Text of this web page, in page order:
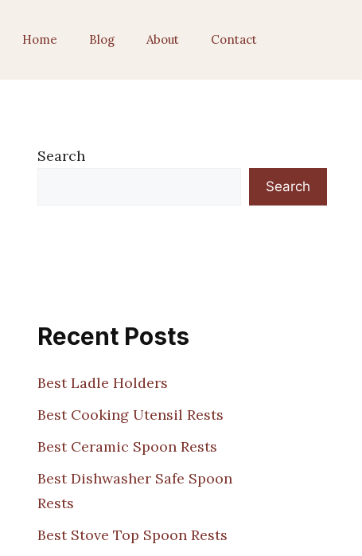
Home Blog About Contact
Search
Search
Recent Posts
Best Ladle Holders
Best Cooking Utensil Rests
Best Ceramic Spoon Rests
Best Dishwasher Safe Spoon
Rests
Best Stove Top Spoon Rests